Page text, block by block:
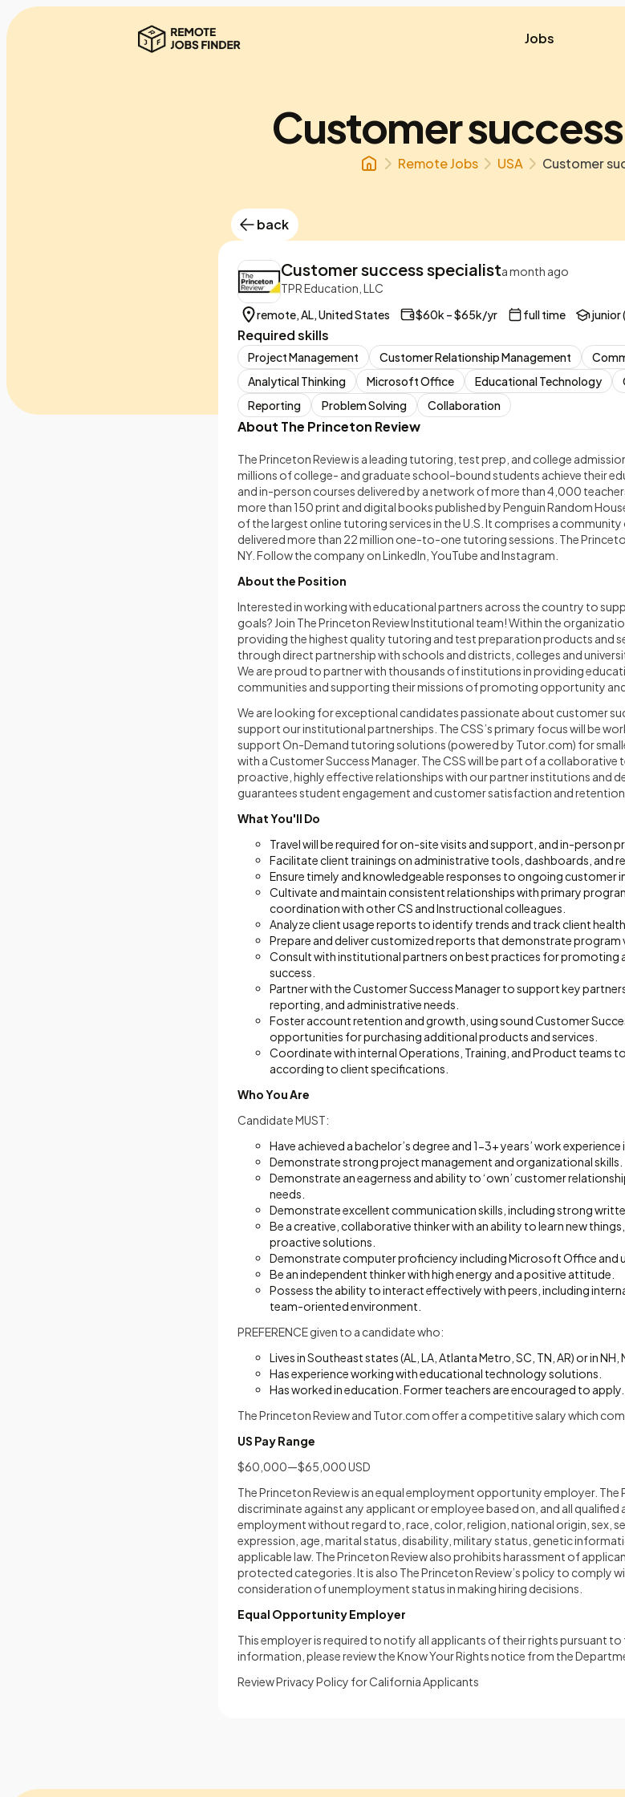
Jobs
Customer
Remote Jobs USA Customer
back
Customer success specialista month ago
TPR Education, LLC
remote, AL, United States $60k – $65k/yr full time junior
Required skills
Project Management Customer Relationship Management
Analytical Thinking
Microsoft Office Educational Technology
Reporting
Problem Solving Collaboration
About The Princeton Review
The Princeton Review is a leading tutoring, test prep, and college
millions of college- and graduate school–bound students achieve their
and in-person courses delivered by a network of more than 4,000
more than 150 print and digital books published by Penguin Random
of the largest online tutoring services in the U.S. It comprises a
delivered more than 22 million one-to-one tutoring sessions. The
NY. Follow the company on LinkedIn, YouTube and Instagram.
About the Position
Interested in working with educational partners across the country to
goals? Join The Princeton Review Institutional team! Within the
providing the highest quality tutoring and test preparation products and
through direct partnership with schools and districts, colleges and
We are proud to partner with thousands of institutions in providing
communities and supporting their missions of promoting opportunity
We are looking for exceptional candidates passionate about customer
support our institutional partnerships. The CSS’s primary focus will be
support On-Demand tutoring solutions (powered by Tutor.com) for
with a Customer Success Manager. The CSS will be part of a
proactive, highly effective relationships with our partner institutions and
guarantees student engagement and customer satisfaction and retention.
What You'll Do
Travel will be required for on-site visits and support, and in-person
Facilitate client trainings on administrative tools, dashboards, and
Ensure timely and knowledgeable responses to ongoing customer
Cultivate and maintain consistent relationships with primary
coordination with other CS and Instructional colleagues.
Analyze client usage reports to identify trends and track client
Prepare and deliver customized reports that demonstrate program
Consult with institutional partners on best practices for promoting
success.
Partner with the Customer Success Manager to support key
reporting, and administrative needs.
Foster account retention and growth, using sound Customer
opportunities for purchasing additional products and services.
Coordinate with internal Operations, Training, and Product teams
according to client specifications.
Who You Are
Candidate MUST:
Have achieved a bachelor’s degree and 1-3+ years’ work
Demonstrate strong project management and organizational skills.
Demonstrate an eagerness and ability to ‘own’ customer
needs.
Demonstrate excellent communication skills, including strong
Be a creative, collaborative thinker with an ability to learn new
proactive solutions.
Demonstrate computer proficiency including Microsoft Office and
Be an independent thinker with high energy and a positive attitude.
Possess the ability to interact effectively with peers, including
team-oriented environment.
PREFERENCE given to a candidate who:
Lives in Southeast states (AL, LA, Atlanta Metro, SC, TN, AR) or in NH,
Has experience working with educational technology solutions.
Has worked in education. Former teachers are encouraged to apply.
The Princeton Review and Tutor.com offer a competitive salary which
US Pay Range
$60,000—$65,000 USD
The Princeton Review is an equal employment opportunity employer. The
discriminate against any applicant or employee based on, and all
employment without regard to, race, color, religion, national origin, sex,
expression, age, marital status, disability, military status, genetic
applicable law. The Princeton Review also prohibits harassment of
protected categories. It is also The Princeton Review’s policy to comply
consideration of unemployment status in making hiring decisions.
Equal Opportunity Employer
This employer is required to notify all applicants of their rights pursuant
information, please review the Know Your Rights notice from the
Review Privacy Policy for California Applicants